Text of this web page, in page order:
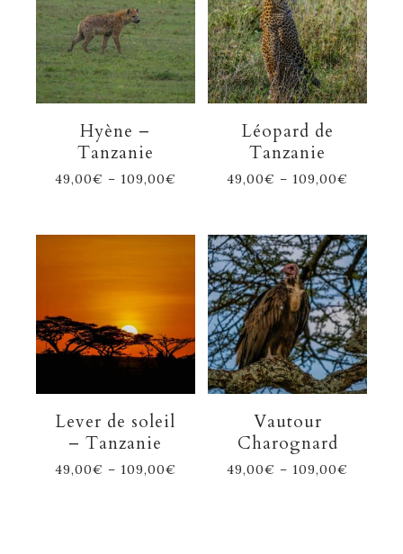
Hyène –
Tanzanie
49,00€ – 109,00€
Léopard de
Tanzanie
49,00€ – 109,00€
Lever de soleil
– Tanzanie
49,00€ – 109,00€
Vautour
Charognard
49,00€ – 109,00€